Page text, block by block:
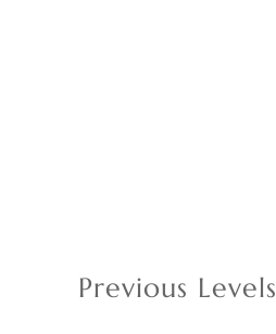
Previous Levels